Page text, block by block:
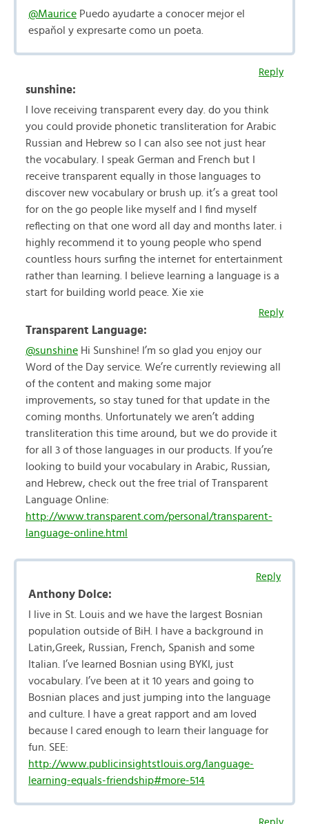
@Maurice Puedo ayudarte a conocer mejor el
espaňol y expresarte como un poeta.
Reply
sunshine:
I love receiving transparent every day. do you think
you could provide phonetic transliteration for Arabic
Russian and Hebrew so I can also see not just hear
the vocabulary. I speak German and French but I
receive transparent equally in those languages to
discover new vocabulary or brush up. it’s a great tool
for on the go people like myself and I find myself
reflecting on that one word all day and months later. i
highly recommend it to young people who spend
countless hours surfing the internet for entertainment
rather than learning. I believe learning a language is a
start for building world peace. Xie xie
Reply
Transparent Language:
@sunshine Hi Sunshine! I’m so glad you enjoy our
Word of the Day service. We’re currently reviewing all
of the content and making some major
improvements, so stay tuned for that update in the
coming months. Unfortunately we aren’t adding
transliteration this time around, but we do provide it
for all 3 of those languages in our products. If you’re
looking to build your vocabulary in Arabic, Russian,
and Hebrew, check out the free trial of Transparent
Language Online:
http://www.transparent.com/personal/transparent-
language-online.html
Reply
Anthony Dolce:
I live in St. Louis and we have the largest Bosnian
population outside of BiH. I have a background in
Latin,Greek, Russian, French, Spanish and some
Italian. I’ve learned Bosnian using BYKI, just
vocabulary. I’ve been at it 10 years and going to
Bosnian places and just jumping into the language
and culture. I have a great rapport and am loved
because I cared enough to learn their language for
fun. SEE:
http://www.publicinsightstlouis.org/language-
learning-equals-friendship#more-514